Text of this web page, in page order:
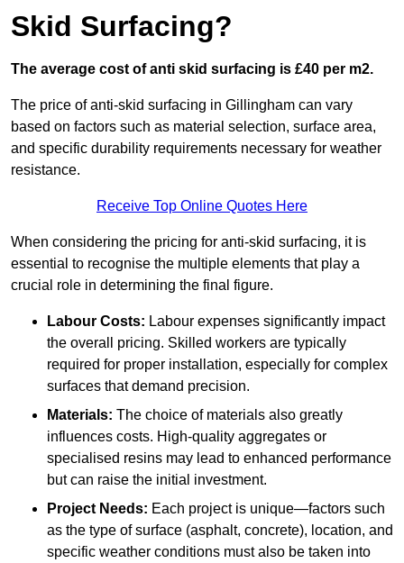
Skid Surfacing?
The average cost of anti skid surfacing is £40 per m2.
The price of anti-skid surfacing in Gillingham can vary
based on factors such as material selection, surface area,
and specific durability requirements necessary for weather
resistance.
Receive Top Online Quotes Here
When considering the pricing for anti-skid surfacing, it is
essential to recognise the multiple elements that play a
crucial role in determining the final figure.
Labour Costs: Labour expenses significantly impact
the overall pricing. Skilled workers are typically
required for proper installation, especially for complex
surfaces that demand precision.
Materials: The choice of materials also greatly
influences costs. High-quality aggregates or
specialised resins may lead to enhanced performance
but can raise the initial investment.
Project Needs: Each project is unique—factors such
as the type of surface (asphalt, concrete), location, and
specific weather conditions must also be taken into